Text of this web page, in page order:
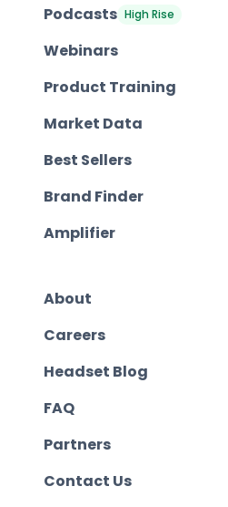
Podcasts High Rise
Webinars
Product Training
Market Data
Best Sellers
Brand Finder
Amplifier
About
Careers
Headset Blog
FAQ
Partners
Contact Us